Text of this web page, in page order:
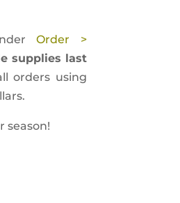
Order >
supplies last
orders using
season!